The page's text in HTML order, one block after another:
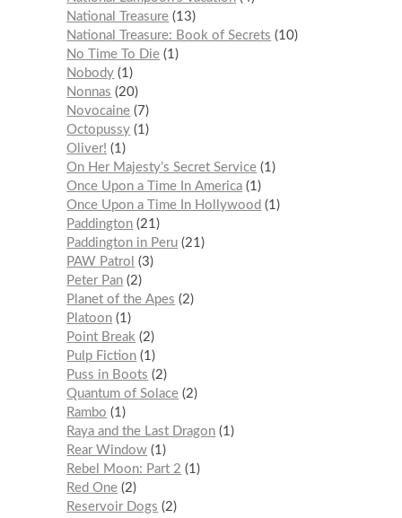
National Treasure 13
National Treasure: Book of Secrets
10
No Time To Die 1
Nobody 1
Nonnas
20
Novocaine
7
Octopussy 1
Oliver!
1
On Her Majesty’s Secret Service 1
Once Upon a Time In America 1
Once Upon a Time In Hollywood
1
Paddington 21
Paddington in Peru 21
PAW Patrol
3
Peter Pan 2
Planet of the Apes
2
Platoon 1
Point Break 2
Pulp Fiction 1
Puss in Boots
2
Quantum of Solace 2
Rambo
1
Raya and the Last Dragon 1
Rear Window 1
Rebel Moon: Part 2
1
Red One 2
Reservoir Dogs
2